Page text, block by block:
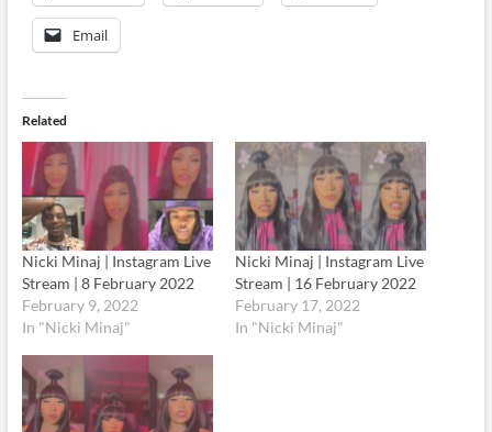
Email
Related
Nicki Minaj | Instagram Live
Stream | 8 February 2022
February 9, 2022
In "Nicki Minaj"
Nicki Minaj | Instagram Live
Stream | 16 February 2022
February 17, 2022
In "Nicki Minaj"